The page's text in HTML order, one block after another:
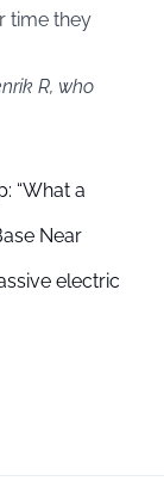
time they
R, who
“What a
Near
electric